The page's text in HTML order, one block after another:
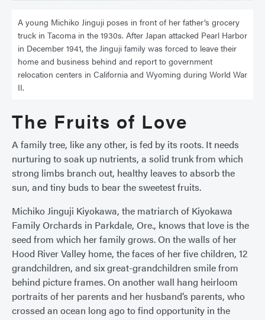
A young Michiko Jinguji poses in front of her father’s grocery
truck in Tacoma in the 1930s. After Japan attacked Pearl Harbor
in December 1941, the Jinguji family was forced to leave their
home and business behind and report to government
relocation centers in California and Wyoming during World War
II.
The Fruits of Love
A family tree, like any other, is fed by its roots. It needs
nurturing to soak up nutrients, a solid trunk from which
strong limbs branch out, healthy leaves to absorb the
sun, and tiny buds to bear the sweetest fruits.
Michiko Jinguji Kiyokawa, the matriarch of Kiyokawa
Family Orchards in Parkdale, Ore., knows that love is the
seed from which her family grows. On the walls of her
Hood River Valley home, the faces of her five children, 12
grandchildren, and six great-grandchildren smile from
behind picture frames. On another wall hang heirloom
portraits of her parents and her husband’s parents, who
crossed an ocean long ago to find opportunity in the